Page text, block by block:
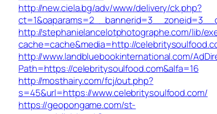
http://new.ciela.bg/adv/www/delivery/ck.php?
http://stephanielancelotphotographe.com/lib/
cache=cache&media=http://
http://www.landbluebookinternational.com/
Path=https://celebritysoulfood.com&alfa=16
http://mosthairy.com/fcj/out.php?
s=45&url=https://www.celebritysoulfood.com/
https://geopongame.com/st-